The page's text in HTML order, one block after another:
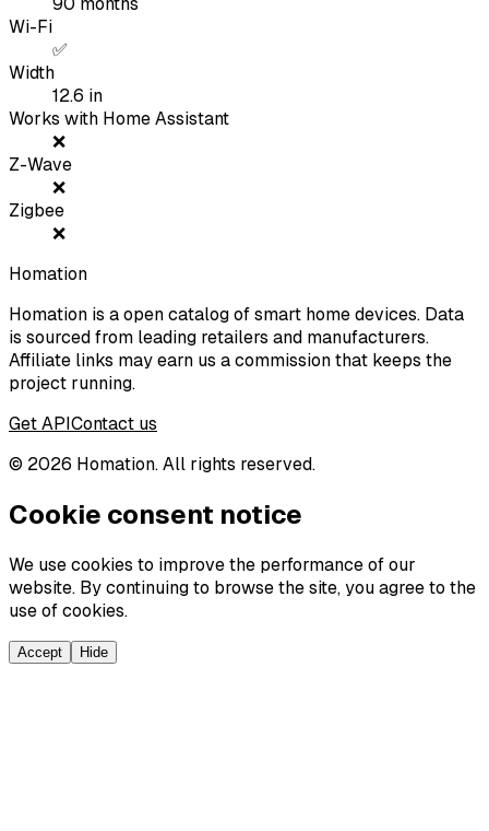
Wi-Fi
✅
Width
12.6 in
Works with Home Assistant
❌
Z-Wave
❌
Zigbee
❌
Homation
Homation is a open catalog of smart home devices. Data
is sourced from leading retailers and manufacturers.
Affiliate links may earn us a commission that keeps the
project running.
Get APIContact us
© 2026 Homation. All rights reserved.
Cookie consent notice
We use cookies to improve the performance of our
website. By continuing to browse the site, you agree to the
use of cookies.
Accept Hide